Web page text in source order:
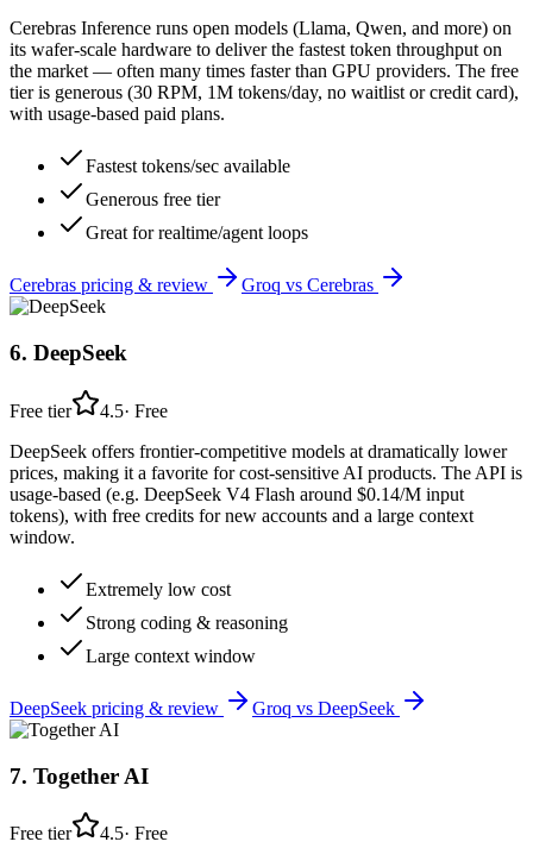
Cerebras Inference runs open models (Llama, Qwen, and more) on
its wafer-scale hardware to deliver the fastest token throughput on
the market — often many times faster than GPU providers. The free
tier is generous (30 RPM, 1M tokens/day, no waitlist or credit card),
with usage-based paid plans.
Fastest tokens/sec available
Generous free tier
Great for realtime/agent loops
Cerebras pricing & review Groq vs Cerebras
6. DeepSeek
Free tier 4.5· Free
DeepSeek offers frontier-competitive models at dramatically lower
prices, making it a favorite for cost-sensitive AI products. The API is
usage-based (e.g. DeepSeek V4 Flash around $0.14/M input
tokens), with free credits for new accounts and a large context
window.
Extremely low cost
Strong coding & reasoning
Large context window
DeepSeek pricing & review Groq vs DeepSeek
7. Together AI
Free tier 4.5· Free